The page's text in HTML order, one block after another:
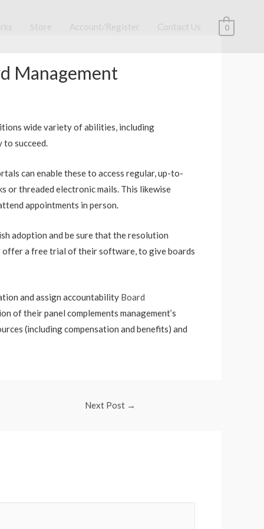
Store Account/Register Contact Us 0
Management
wide variety of abilities, including
to succeed.
can enable these to access regular, up-to-
or threaded electronic mails. This likewise
appointments in person.
adoption and be sure that the resolution
offer a free trial of their software, to give boards
and assign accountability Board
of their panel complements management’s
(including compensation and benefits) and
Next Post →